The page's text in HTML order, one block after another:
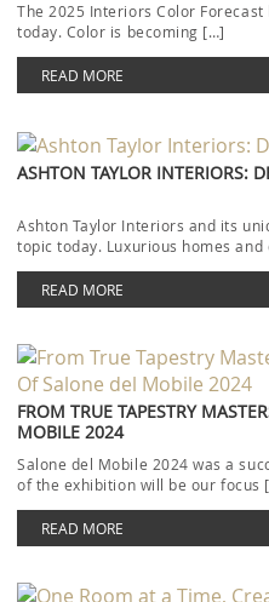
The 2025 Interiors Color
today. Color is becoming […]
READ MORE
ASHTON TAYLOR INTERIORS:
Ashton Taylor Interiors and its
topic today. Luxurious homes
READ MORE
FROM TRUE TAPESTRY
MOBILE 2024
Salone del Mobile 2024 was a
of the exhibition will be our focus
READ MORE